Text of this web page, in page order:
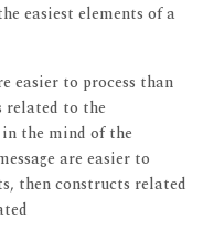
easiest elements of a
easier to process than
related to the
the mind of the
are easier to
then constructs related